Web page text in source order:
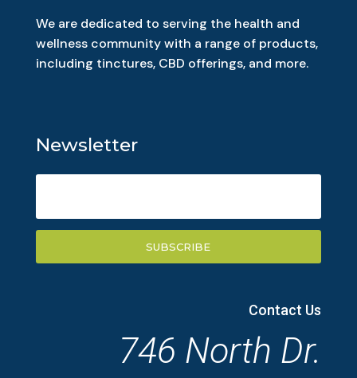
We are dedicated to serving the health and
wellness community with a range of products,
including tinctures, CBD offerings, and more.
Newsletter
SUBSCRIBE
Contact Us
746 North Dr.